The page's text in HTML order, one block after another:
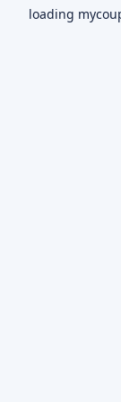
loading